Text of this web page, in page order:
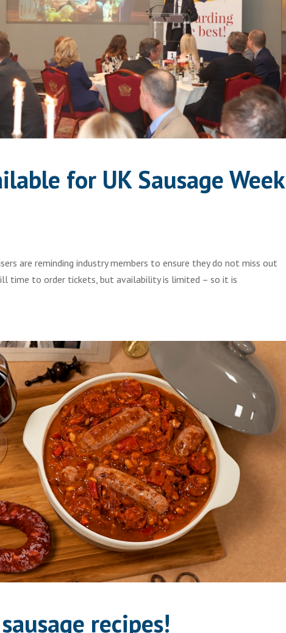
for UK Sausage Week
are reminding industry members to ensure they do not miss out
time to order tickets, but availability is limited – so it is
recipes!